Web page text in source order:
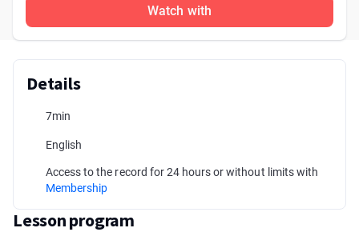
Watch with
Details
7min
English
Access to the record for 24 hours or without limits with
Membership
Lesson program